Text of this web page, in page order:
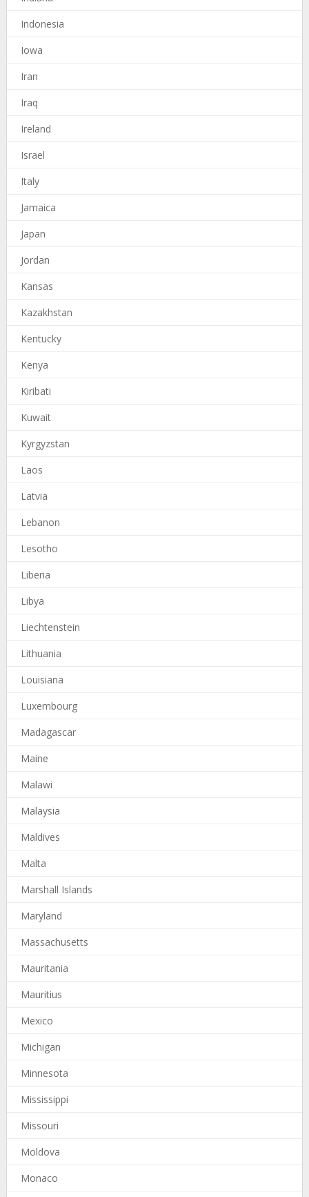
Indonesia
Iowa
Iran
Iraq
Ireland
Israel
Italy
Jamaica
Japan
Jordan
Kansas
Kazakhstan
Kentucky
Kenya
Kiribati
Kuwait
Kyrgyzstan
Laos
Latvia
Lebanon
Lesotho
Liberia
Libya
Liechtenstein
Lithuania
Louisiana
Luxembourg
Madagascar
Maine
Malawi
Malaysia
Maldives
Malta
Marshall Islands
Maryland
Massachusetts
Mauritania
Mauritius
Mexico
Michigan
Minnesota
Mississippi
Missouri
Moldova
Monaco